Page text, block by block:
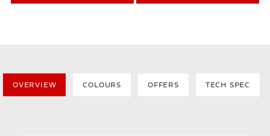
OVERVIEW COLOURS OFFERS TECH SPEC